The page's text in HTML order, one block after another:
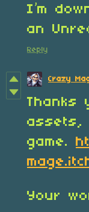
I’m
an
Reply
Crazy
Thanks
assets,
game.
Your